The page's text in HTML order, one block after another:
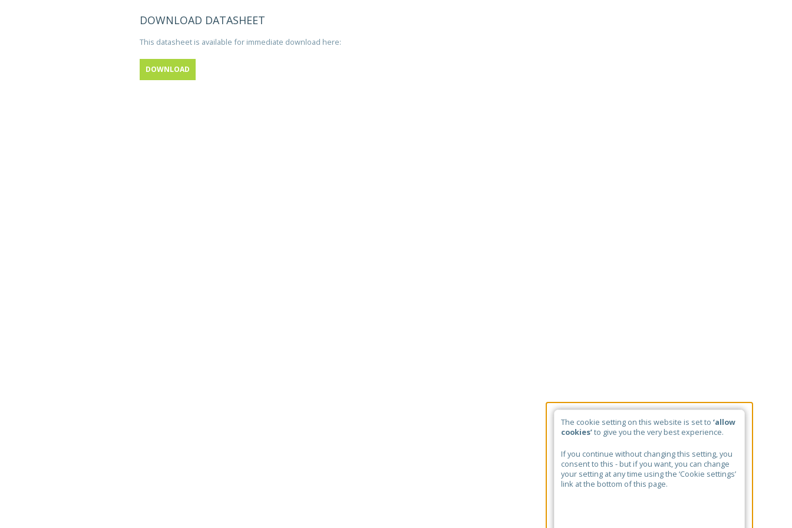
DOWNLOAD DATASHEET
This datasheet is available for immediate download here:
DOWNLOAD
The cookie setting on this website is set to ‘allow
cookies’to give you the very best experience.
If you continue without changing this setting, you
consent to this - but if you want, you can change
your setting at any time using the ‘Cookie settings’
link at the bottom of this page.